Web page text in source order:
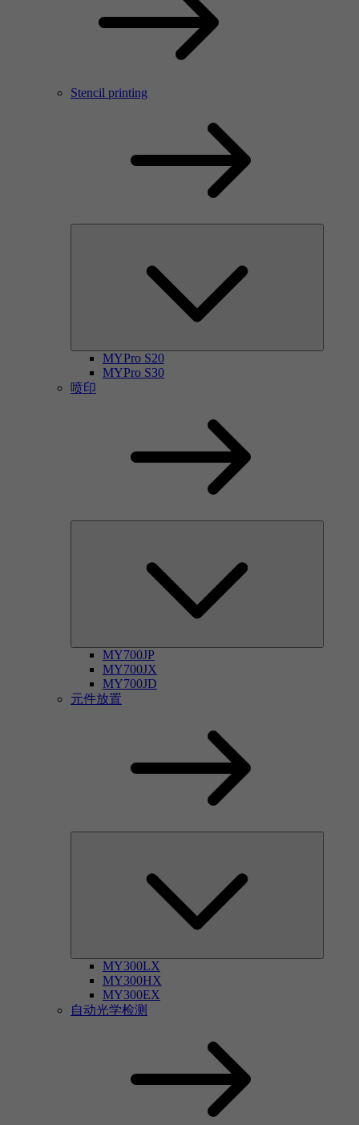
Stencil printing
MYPro S20
MYPro S30
喷印
MY700JP
MY700JX
MY700JD
元件放置
MY300LX
MY300HX
MY300EX
自动光学检测